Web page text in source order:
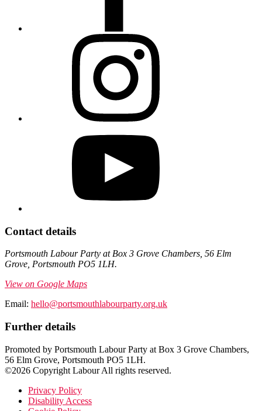
Contact details
Portsmouth Labour Party at Box 3 Grove Chambers, 56 Elm
Grove, Portsmouth PO5 1LH.
View on Google Maps
Email: hello@portsmouthlabourparty.org.uk
Further details
Promoted by Portsmouth Labour Party at Box 3 Grove Chambers,
56 Elm Grove, Portsmouth PO5 1LH.
©2026 Copyright Labour All rights reserved.
Privacy Policy
Disability Access